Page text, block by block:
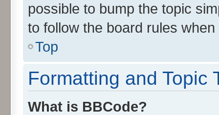
possible to bump the topic
to follow the board rules
Top
Formatting and Topic
What is BBCode?